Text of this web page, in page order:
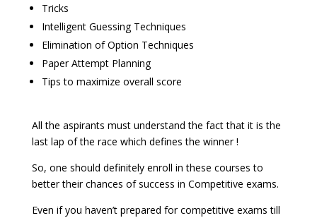
Tricks
Intelligent Guessing Techniques
Elimination of Option Techniques
Paper Attempt Planning
Tips to maximize overall score
All the aspirants must understand the fact that it is the
last lap of the race which defines the winner !
So, one should definitely enroll in these courses to
better their chances of success in Competitive exams.
Even if you haven’t prepared for competitive exams till